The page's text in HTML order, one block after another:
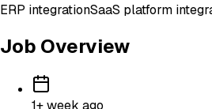
ERP integrationSaaS platform
Job Overview
1+ week ago